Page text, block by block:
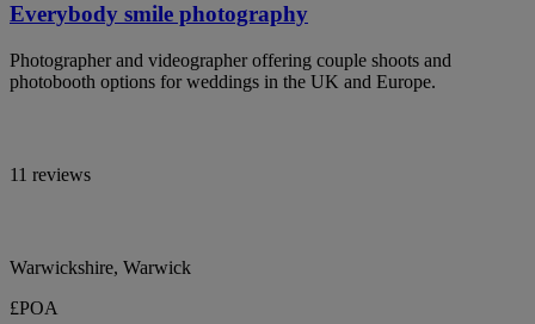
Everybody smile photography
Photographer and videographer offering couple shoots and
photobooth options for weddings in the UK and Europe.
11 reviews
Warwickshire, Warwick
£POA